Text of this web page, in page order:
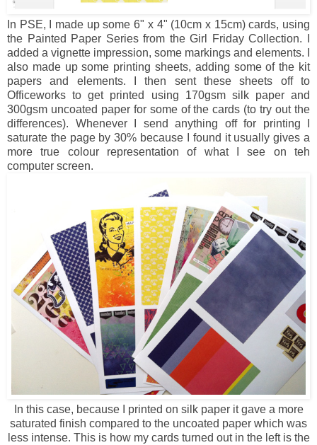
In PSE, I made up some 6" x 4" (10cm x 15cm) cards, using
the Painted Paper Series from the Girl Friday Collection. I
added a vignette impression, some markings and elements. I
also made up some printing sheets, adding some of the kit
papers and elements. I then sent these sheets off to
Officeworks to get printed using 170gsm silk paper and
300gsm uncoated paper for some of the cards (to try out the
differences). Whenever I send anything off for printing I
saturate the page by 30% because I found it usually gives a
more true colour representation of what I see on teh
computer screen.
In this case, because I printed on silk paper it gave a more
saturated finish compared to the uncoated paper which was
less intense. This is how my cards turned out in the left is the